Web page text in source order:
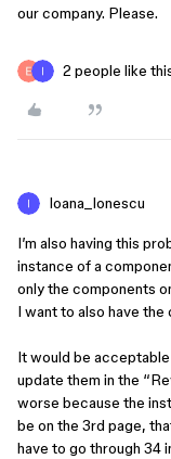
our company. Please.
2 people like
Ioana_Ionescu
I’m also having this
instance of a
only the components
I want to also have the
It would be
update them in the
worse because the
be on the 3rd page,
have to go through 34